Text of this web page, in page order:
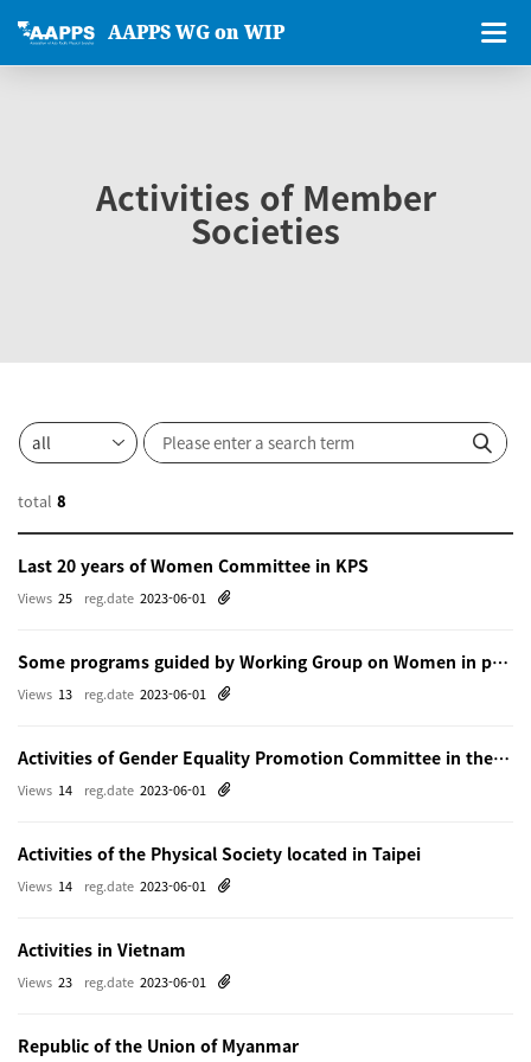
AAPPS WG on WIP
Activities of Member
Societies
total 8
Last 20 years of Women Committee in KPS
reg.date 2023-06-01
Views 25
Some programs guided by Working Group on Women in physics in Beijing
reg.date 2023-06-01
Views 13
Activities of Gender Equality Promotion Committee in the Physical Society of Japn
reg.date 2023-06-01
Views 14
Activities of the Physical Society located in Taipei
reg.date 2023-06-01
Views 14
Activities in Vietnam
reg.date 2023-06-01
Views 23
Republic of the Union of Myanmar